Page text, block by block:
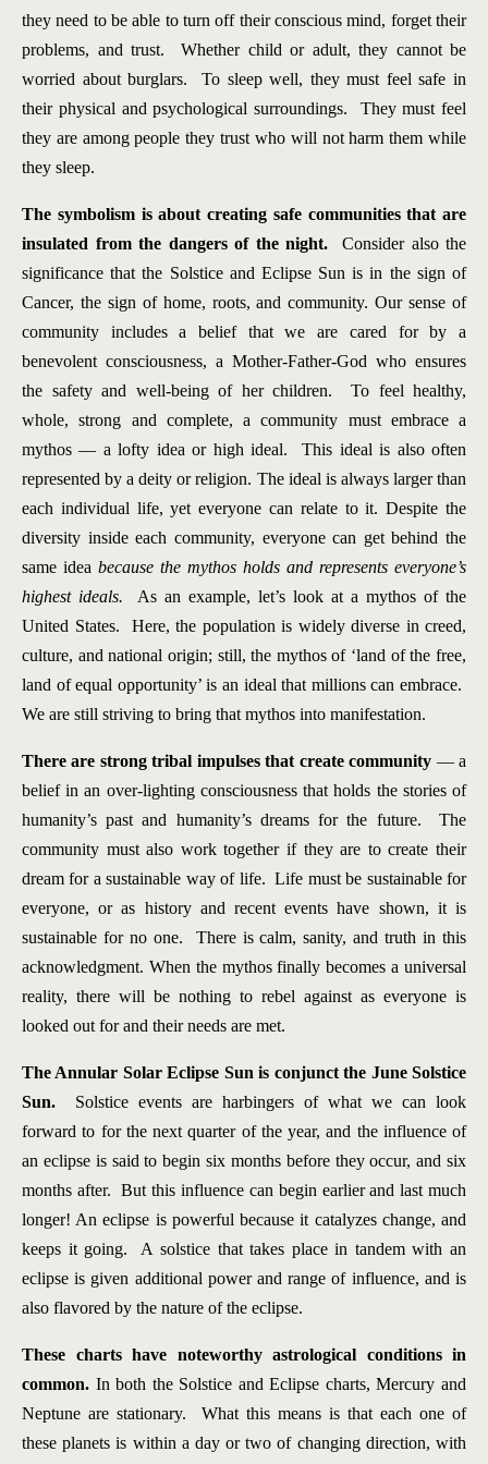
they need to be able to turn off their conscious mind, forget their
problems, and trust. Whether child or adult, they cannot be
worried about burglars. To sleep well, they must feel safe in
their physical and psychological surroundings. They must feel
they are among people they trust who will not harm them while
they sleep.
The symbolism is about creating safe communities that are
insulated from the dangers of the night. Consider also the
significance that the Solstice and Eclipse Sun is in the sign of
Cancer, the sign of home, roots, and community. Our sense of
community includes a belief that we are cared for by a
benevolent consciousness, a Mother-Father-God who ensures
the safety and well-being of her children. To feel healthy,
whole, strong and complete, a community must embrace a
mythos — a lofty idea or high ideal. This ideal is also often
represented by a deity or religion. The ideal is always larger than
each individual life, yet everyone can relate to it. Despite the
diversity inside each community, everyone can get behind the
same idea because the mythos holds and represents everyone’s
highest ideals. As an example, let’s look at a mythos of the
United States. Here, the population is widely diverse in creed,
culture, and national origin; still, the mythos of ‘land of the free,
land of equal opportunity’ is an ideal that millions can embrace.
We are still striving to bring that mythos into manifestation.
There are strong tribal impulses that create community — a
belief in an over-lighting consciousness that holds the stories of
humanity’s past and humanity’s dreams for the future. The
community must also work together if they are to create their
dream for a sustainable way of life. Life must be sustainable for
everyone, or as history and recent events have shown, it is
sustainable for no one. There is calm, sanity, and truth in this
acknowledgment. When the mythos finally becomes a universal
reality, there will be nothing to rebel against as everyone is
looked out for and their needs are met.
The Annular Solar Eclipse Sun is conjunct the June Solstice
Sun.
Solstice events are harbingers of what we can look
forward to for the next quarter of the year, and the influence of
an eclipse is said to begin six months before they occur, and six
months after. But this influence can begin earlier and last much
longer! An eclipse is powerful because it catalyzes change, and
keeps it going. A solstice that takes place in tandem with an
eclipse is given additional power and range of influence, and is
also flavored by the nature of the eclipse.
These charts have noteworthy astrological conditions in
common. In both the Solstice and Eclipse charts, Mercury and
Neptune are stationary. What this means is that each one of
these planets is within a day or two of changing direction, with